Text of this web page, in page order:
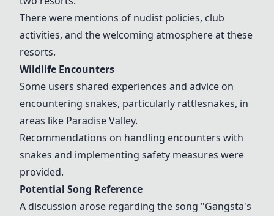
There were mentions of nudist policies, club
activities, and the welcoming atmosphere at these
resorts.
Wildlife Encounters
Some users shared experiences and advice on
encountering snakes, particularly rattlesnakes, in
areas like Paradise Valley.
Recommendations on handling encounters with
snakes and implementing safety measures were
provided.
Potential Song Reference
A discussion arose regarding the song "Gangsta's